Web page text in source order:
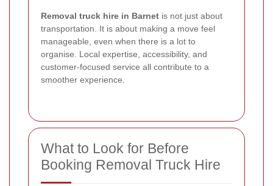
Removal truck hire in Barnet is not just about
transportation. It is about making a move feel
manageable, even when there is a lot to
organise. Local expertise, accessibility, and
customer-focused service all contribute to a
smoother experience.
What to Look for Before
Booking Removal Truck Hire